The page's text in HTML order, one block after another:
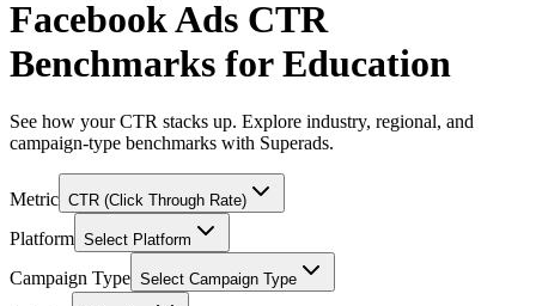
Facebook Ads CTR
Benchmarks for Education
See how your CTR stacks up. Explore industry, regional, and
campaign-type benchmarks with Superads.
Metric CTR (Click Through Rate)
Platform Select Platform
Campaign Type Select Campaign Type